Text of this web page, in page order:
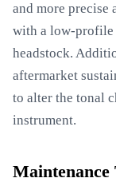
and more precise
with a low-profile
headstock.
aftermarket
to alter the tonal
instrument.
Maintenance